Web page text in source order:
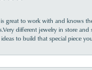
great to work with and knows
different jewelry in store and
to build that special piece